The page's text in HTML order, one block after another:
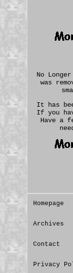
No
was
It has
If you
Have a
Homepage
Archives
Contact
Privacy